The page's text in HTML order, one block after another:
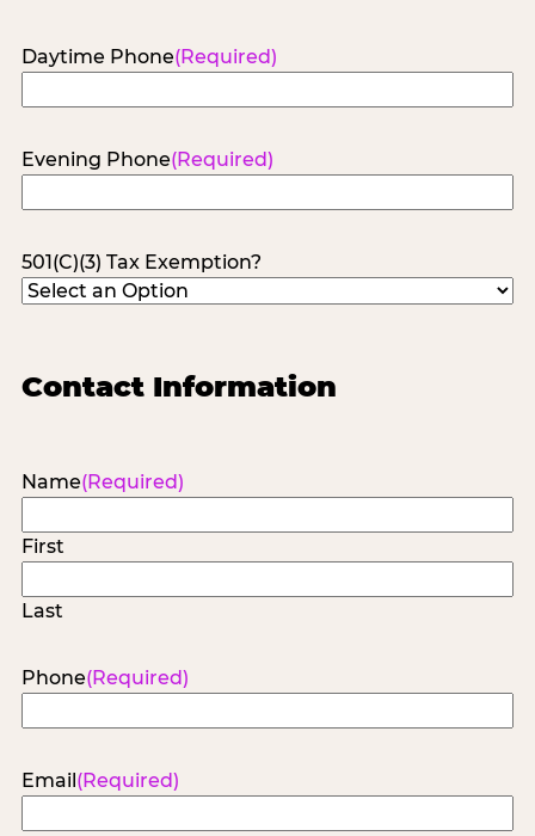
Daytime Phone(Required)
Evening Phone(Required)
501(C)(3) Tax Exemption?
Contact Information
Name(Required)
First
Last
Phone(Required)
Email (Required)